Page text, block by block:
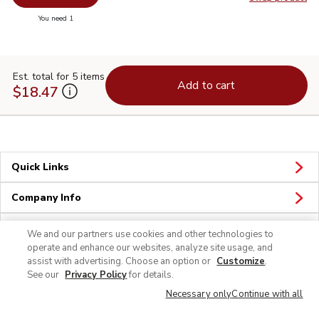
Swap
You need 1
Est. total for 5 items
$18.47 Add to cart
Quick Links
Company Info
Policies & Disclosures
We and our partners use cookies and other technologies to
operate and enhance our websites, analyze site usage, and
assist with advertising. Choose an option or Customize.
See our Privacy Policyfor details.
Necessary onlyContinue with all